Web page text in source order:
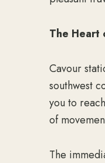
The Heart
Cavour
southwest
you to
of
The